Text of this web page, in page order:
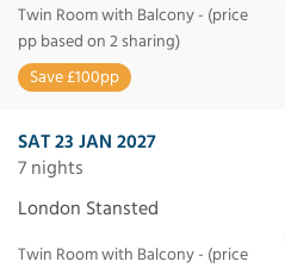
Twin Room with Balcony - (price
pp based on 2 sharing)
Save £100pp
SAT 23 JAN 2027
7 nights
London Stansted
Twin Room with Balcony - (price